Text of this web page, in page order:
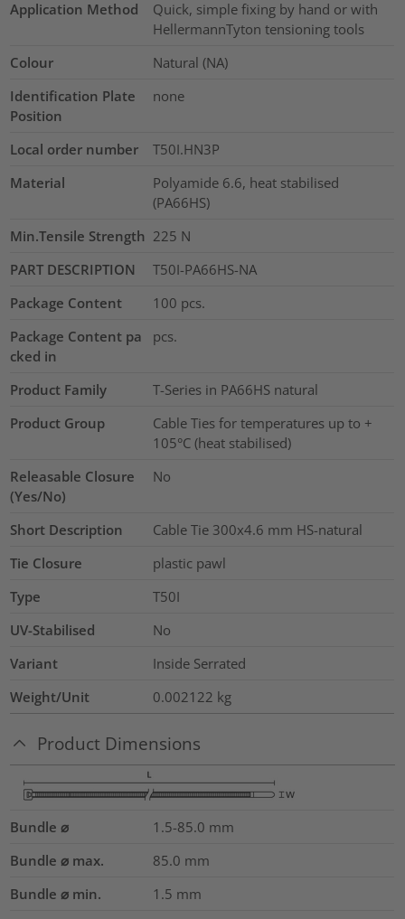
Application Method
Quick, simple fixing by hand or with
HellermannTyton tensioning tools
Colour
Natural (NA)
Identification Plate
Position
none
Local order number
T50I.HN3P
Material
Polyamide 6.6, heat stabilised
(PA66HS)
Min.Tensile Strength 225 N
PART DESCRIPTION
T50I-PA66HS-NA
Package Content
100 pcs.
Package Content pa
cked in
pcs.
Product Family
T-Series in PA66HS natural
Product Group
Cable Ties for temperatures up to +
105°C (heat stabilised)
Releasable Closure
(Yes/No)
No
Short Description
Cable Tie 300x4.6 mm HS-natural
Tie Closure
plastic pawl
Type
T50I
UV-Stabilised
No
Variant
Inside Serrated
Weight/Unit
0.002122 kg
Product Dimensions
Bundle ⌀ 1.5-85.0 mm
Bundle ⌀ max.
85.0 mm
Bundle ⌀ min.
1.5 mm